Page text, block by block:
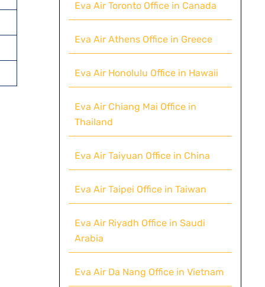
Eva Air Toronto Office in Canada
Eva Air Athens Office in Greece
Eva Air Honolulu Office in Hawaii
Eva Air Chiang Mai Office in
Thailand
Eva Air Taiyuan Office in China
Eva Air Taipei Office in Taiwan
Eva Air Riyadh Office in Saudi
Arabia
Eva Air Da Nang Office in Vietnam